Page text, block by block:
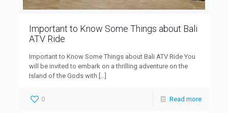
Important to Know Some Things about Bali
ATV Ride
Important to Know Some Things about Bali ATV Ride You
will be invited to embark on a thrilling adventure on the
Island of the Gods with […]
0 Read more